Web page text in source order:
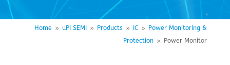
Home 9 uPI SEMI 9 Products 9 IC 9
Power Monitoring &
Protection 9 Power Monitor